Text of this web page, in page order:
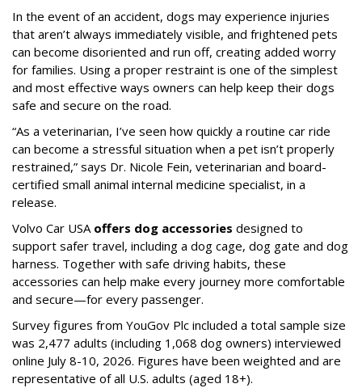
In the event of an accident, dogs may experience injuries
that aren’t always immediately visible, and frightened pets
can become disoriented and run off, creating added worry
for families. Using a proper restraint is one of the simplest
and most effective ways owners can help keep their dogs
safe and secure on the road.
“As a veterinarian, I’ve seen how quickly a routine car ride
can become a stressful situation when a pet isn’t properly
restrained,” says Dr. Nicole Fein, veterinarian and board-
certified small animal internal medicine specialist, in a
release.
Volvo Car USA offers dog accessories designed to
support safer travel, including a dog cage, dog gate and dog
harness. Together with safe driving habits, these
accessories can help make every journey more comfortable
and secure—for every passenger.
Survey figures from YouGov Plc included a total sample size
was 2,477 adults (including 1,068 dog owners) interviewed
online July 8-10, 2026. Figures have been weighted and are
representative of all U.S. adults (aged 18+).